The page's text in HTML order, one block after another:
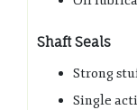
Shaft Seals
Strong
Single